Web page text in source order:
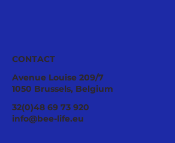
CONTACT
Avenue Louise 209/7
1050 Brussels, Belgium
32(0)48 69 73 920
info@bee-life.eu